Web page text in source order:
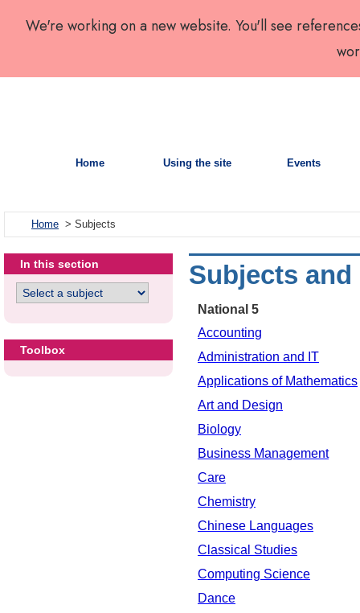
We're working on a new website. You'll see
Home Using the site Events
Home > Subjects
In this section
Toolbox
Subjects
National 5
Accounting
Administration and IT
Applications of Mathematics
Art and Design
Biology
Business Management
Care
Chemistry
Chinese Languages
Classical Studies
Computing Science
Dance